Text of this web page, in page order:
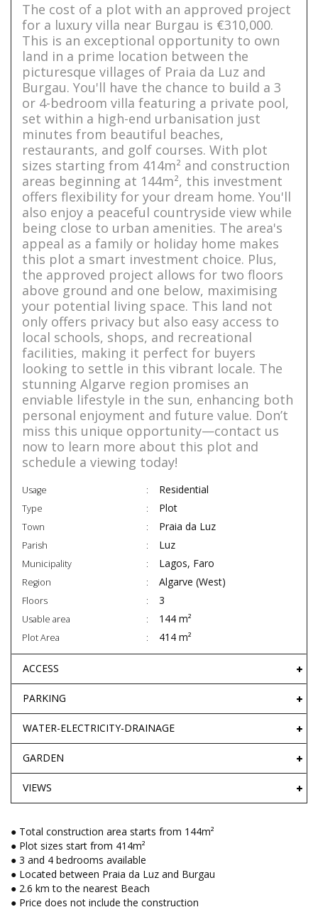
The cost of a plot with an approved project
for a luxury villa near Burgau is €310,000.
This is an exceptional opportunity to own
land in a prime location between the
picturesque villages of Praia da Luz and
Burgau. You'll have the chance to build a 3
or 4-bedroom villa featuring a private pool,
set within a high-end urbanisation just
minutes from beautiful beaches,
restaurants, and golf courses. With plot
sizes starting from 414m² and construction
areas beginning at 144m², this investment
offers flexibility for your dream home. You'll
also enjoy a peaceful countryside view while
being close to urban amenities. The area's
appeal as a family or holiday home makes
this plot a smart investment choice. Plus,
the approved project allows for two floors
above ground and one below, maximising
your potential living space. This land not
only offers privacy but also easy access to
local schools, shops, and recreational
facilities, making it perfect for buyers
looking to settle in this vibrant locale. The
stunning Algarve region promises an
enviable lifestyle in the sun, enhancing both
personal enjoyment and future value. Don’t
miss this unique opportunity—contact us
now to learn more about this plot and
schedule a viewing today!
Usage Residential
Type Plot
Town Praia da Luz
Parish Luz
Municipality Lagos, Faro
Region Algarve (West)
Floors 3
Usable area 144 m²
Plot Area 414 m²
ACCESS
PARKING
WATER-ELECTRICITY-DRAINAGE
GARDEN
VIEWS
● Total construction area starts from 144m²
● Plot sizes start from 414m²
● 3 and 4 bedrooms available
● Located between Praia da Luz and Burgau
● 2.6 km to the nearest Beach
● Price does not include the construction